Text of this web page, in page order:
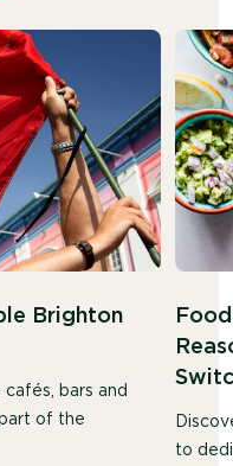
Brighton
bars and
of the
to